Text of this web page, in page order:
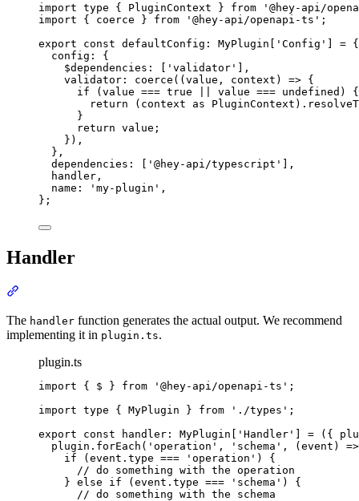
import type { PluginContext } from ' @hey-api/
import
{ coerce } from ' @hey-api/openapi-ts ' ;
export
const defaultConfig : MyPlugin ' Config ' = {
config :
{
$dependencies : ' validator '
,
validator : coerce ( ( value , context ) => {
if (value === true value === undefined) {
return (context as PluginContext ) .
}
return value ;
} ) ,
},
dependencies : ' @hey-api/typescript '
,
handler ,
name : ' my-plugin ' ,
};
Handler
The handler function generates the actual output. We recommend
implementing it in plugin.ts.
plugin.ts
import { $ } from ' @hey-api/openapi-ts ' ;
import type { MyPlugin } from ' ./types ' ;
export
const handler : MyPlugin [ ' Handler ' ] = ({
plugin . forEach ( ' operation ' , ' schema ' , (event )
=>
if (event . type === ' operation ' ) {
// do something with the operation
} else if (event . type === ' schema ' ) {
// do something with the schema